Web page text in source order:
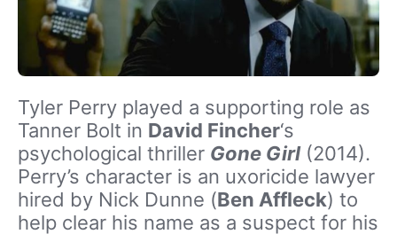
Tyler Perry played a supporting role as
Tanner Bolt in David Fincher‘s
psychological thriller Gone Girl(2014).
Perry’s character is an uxoricide lawyer
hired by Nick Dunne (Ben Affleck) to
help clear his name as a suspect for his